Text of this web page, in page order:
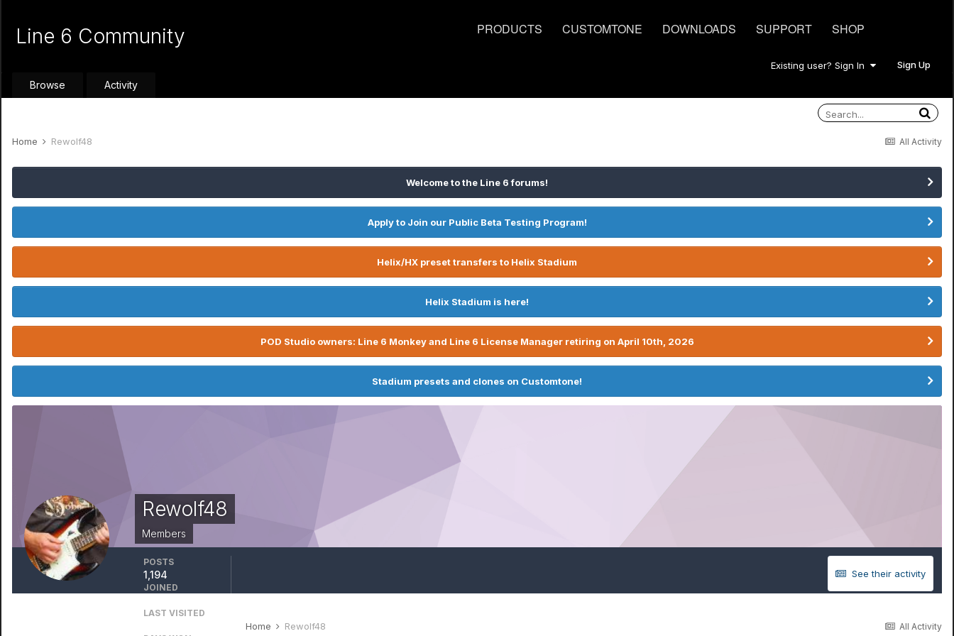
PRODUCTS CUSTOMTONE DOWNLOADS SUPPORT SHOP
Line 6 Community
Existing user? Sign In Sign Up
Browse Activity
All Activity
Home Rewolf48
Welcome to the Line 6 forums!
Apply to Join our Public Beta Testing Program!
Helix/HX preset transfers to Helix Stadium
Helix Stadium is here!
POD Studio owners: Line 6 Monkey and Line 6 License Manager retiring on April 10th, 2026
Stadium presets and clones on Customtone!
Rewolf48
Members
See their activity
POSTS
1,194
JOINED
LAST VISITED
All Activity
Home Rewolf48